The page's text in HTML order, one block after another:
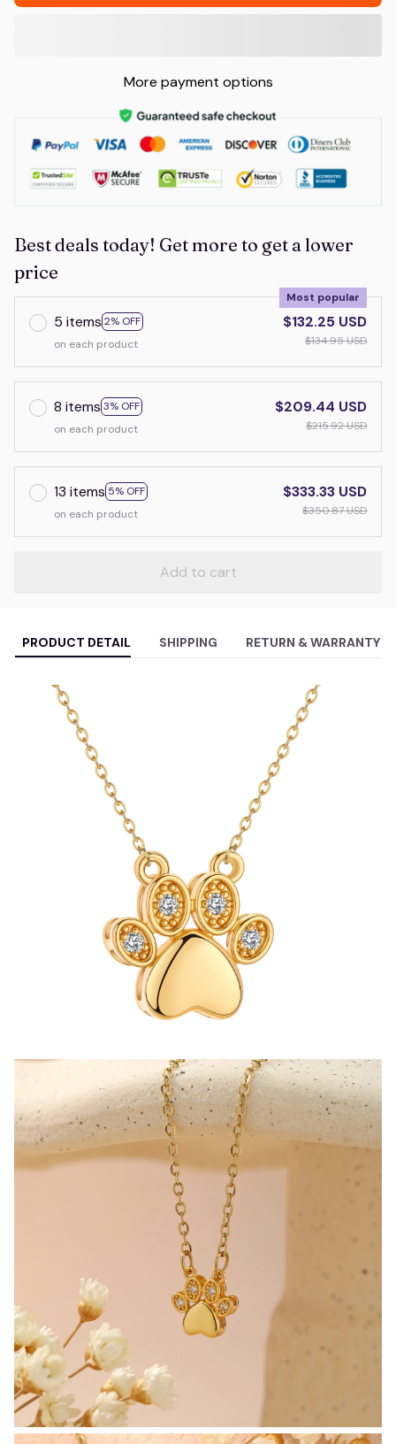
More payment options
Best deals today! Get more to get a lower
price
5 items 2% OFF
Most popular
on each product
$132.25 USD
$134.95 USD
8 items 3% OFF
on each product
$209.44 USD
$215.92 USD
13 items 5% OFF
on each product
$333.33 USD
$350.87 USD
Add to cart
PRODUCT DETAIL SHIPPING RETURN & WARRANTY